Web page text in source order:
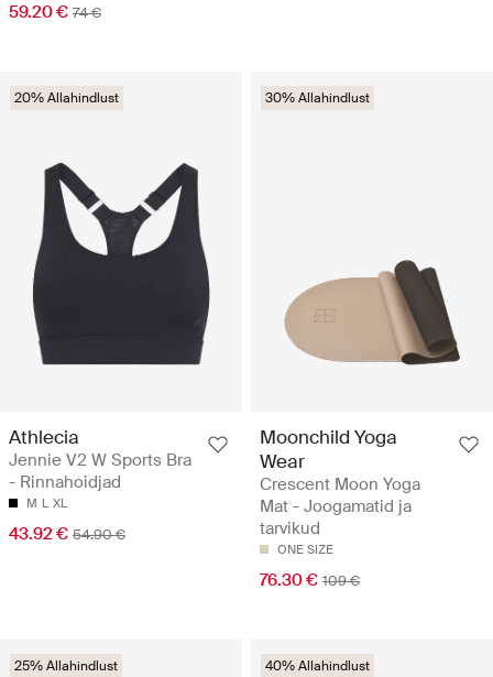
59.20 € 74 €
20% Allahindlust
Athlecia
Jennie V2 W Sports Bra
- Rinnahoidjad
M L XL
43.92 € 54.90 €
30% Allahindlust
Moonchild Yoga
Wear
Crescent Moon Yoga
Mat - Joogamatid ja
tarvikud
ONE SIZE
76.30 € 109 €
25% Allahindlust 40% Allahindlust